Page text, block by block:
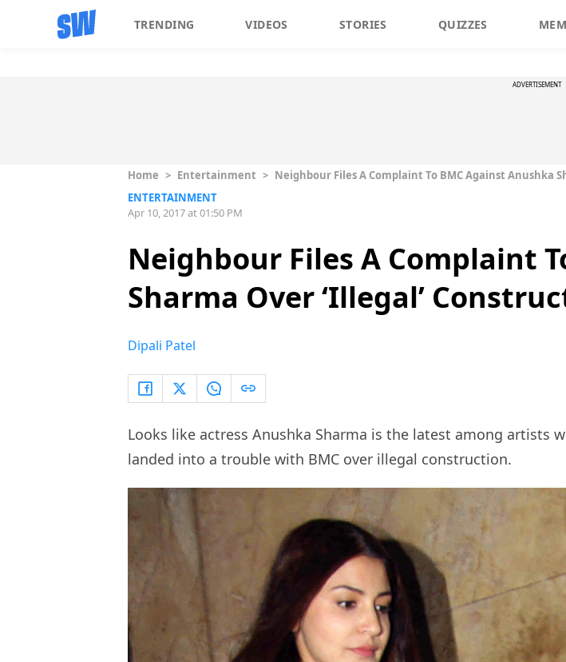
TRENDING VIDEOS STORIES QUIZZES
ADVERTISEMENT
Home > Entertainment > Neighbour Files A Complaint To BMC Against Anushka
ENTERTAINMENT
Apr 10, 2017 at 01:50 PM
Neighbour Files A Complaint
Sharma Over ‘Illegal’
Dipali Patel
Looks like actress Anushka Sharma is the latest among artists
landed into a trouble with BMC over illegal construction.